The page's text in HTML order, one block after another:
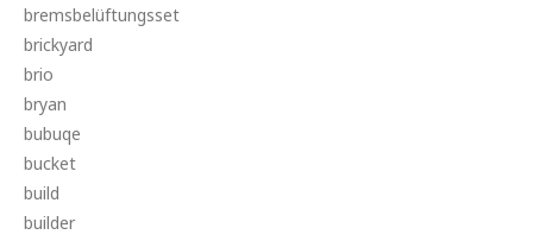
bremsbelüftungsset
brickyard
brio
bryan
bubuqe
bucket
build
builder